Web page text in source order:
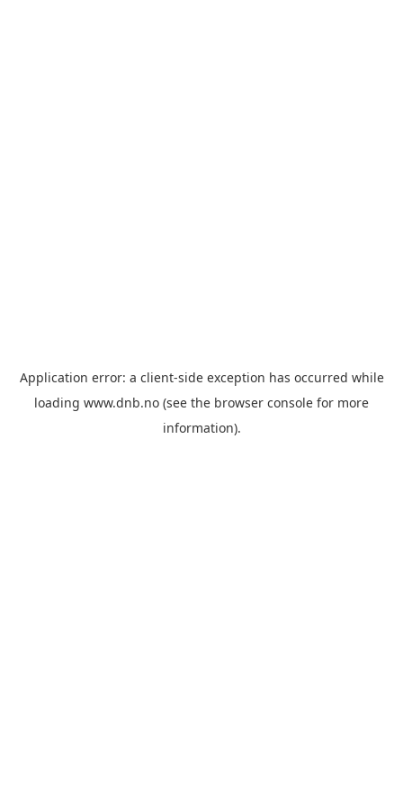
Application error: a client-side exception has occurred while
loading www.dnb.no (see the browser console for more
information).